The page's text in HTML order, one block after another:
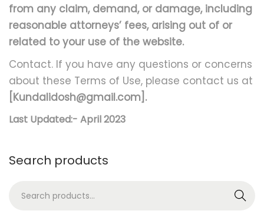
from any claim, demand, or damage, including
reasonable attorneys’ fees, arising out of or
related to your use of the website.
Contact. If you have any questions or concerns
about these Terms of Use, please contact us at
[Kundalidosh@gmail.com].
Last Updated:- April 2023
Search products
Search